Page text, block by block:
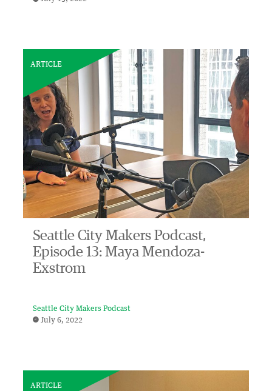
ARTICLE
Seattle City Makers Podcast,
Episode 13: Maya Mendoza-
Exstrom
Seattle City Makers Podcast
July 6, 2022
ARTICLE